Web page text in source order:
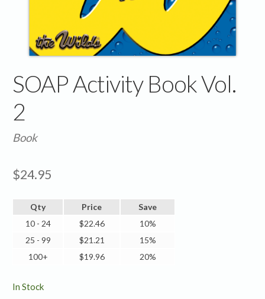
SOAP Activity Book Vol.
2
Book
$24.95
Qty Price
Save
10 - 24
$22.46
10%
25 - 99
$21.21
15%
100+
$19.96 20%
In Stock